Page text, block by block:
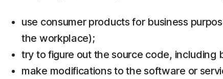
use consumer products for business
the workplace);
try to figure out the source code,
make modifications to the software or